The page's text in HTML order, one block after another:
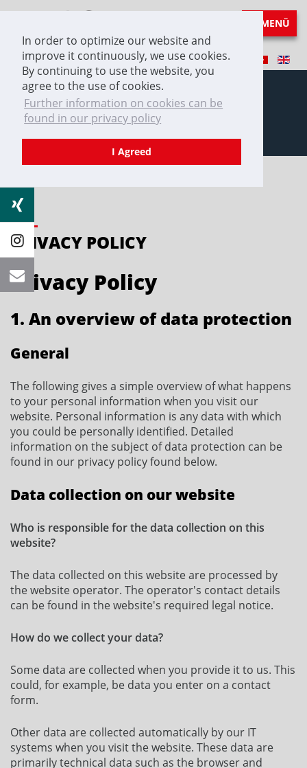
In order to optimize our website and
improve it continuously, we use cookies.
By continuing to use the website, you
agree to the use of cookies.
Further information on cookies can be
found in our privacy policy
I Agreed
MENÜ
Privacy Policy
PRIVACY POLICY
Privacy Policy
1. An overview of data protection
General
The following gives a simple overview of what happens
to your personal information when you visit our
website. Personal information is any data with which
you could be personally identified. Detailed
information on the subject of data protection can be
found in our privacy policy found below.
Data collection on our website
Who is responsible for the data collection on this
website?
The data collected on this website are processed by
the website operator. The operator's contact details
can be found in the website's required legal notice.
How do we collect your data?
Some data are collected when you provide it to us. This
could, for example, be data you enter on a contact
form.
Other data are collected automatically by our IT
systems when you visit the website. These data are
primarily technical data such as the browser and